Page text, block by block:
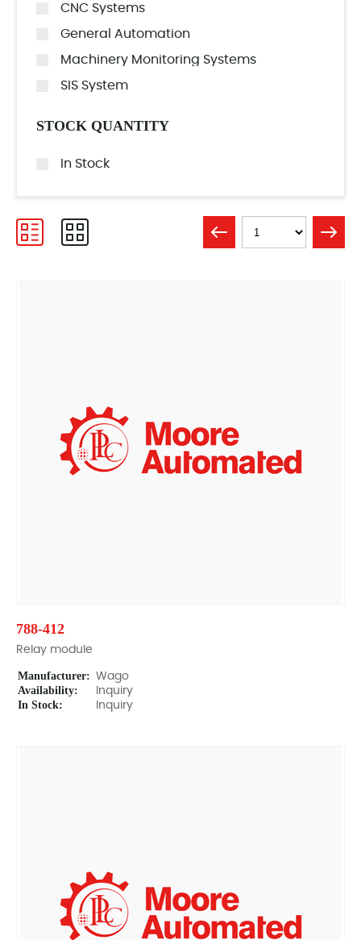
CNC Systems
General Automation
Machinery Monitoring Systems
SIS System
STOCK QUANTITY
In Stock
788-412
Relay module
Manufacturer: Wago
Availability: Inquiry
In Stock: Inquiry